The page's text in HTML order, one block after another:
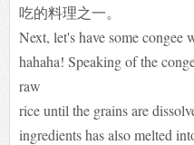
吃的料理之一。
Next, let's have some congee
hahaha! Speaking of the
raw
rice until the grains are
ingredients has also melted